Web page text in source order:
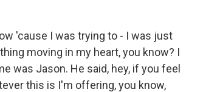
'cause I was trying to - I was just
moving in my heart, you know? I
was Jason. He said, hey, if you feel
this is I'm offering, you know,